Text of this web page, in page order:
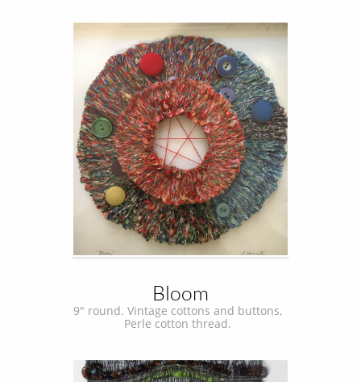
Bloom
9" round. Vintage cottons and buttons,
Perle cotton thread.